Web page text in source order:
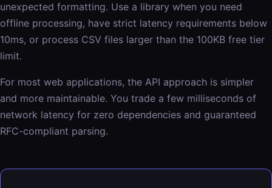
unexpected formatting. Use a library when you need
offline processing, have strict latency requirements below
10ms, or process CSV files larger than the 100KB free tier
limit.
For most web applications, the API approach is simpler
and more maintainable. You trade a few milliseconds of
network latency for zero dependencies and guaranteed
RFC-compliant parsing.